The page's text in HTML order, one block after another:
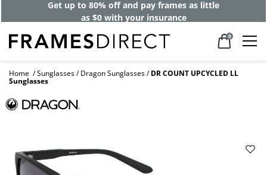
Get up to 80% off and pay frames as little
as $0 with your insurance
0
Home Sunglasses Dragon Sunglasses DR COUNT UPCYCLED LL
Sunglasses